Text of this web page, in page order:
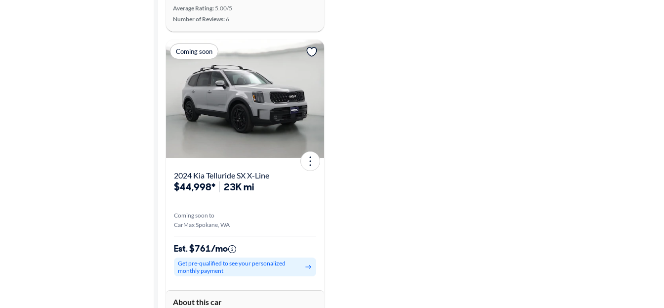
Average Rating: 5.00/5
Number of Reviews:6
Coming soon
2024 Kia Telluride SX X-Line
$44,998* 23K mi
Coming soon to
CarMax Spokane, WA
Est. $761/mo
Get pre-qualified to see your personalized
monthly payment
About this car